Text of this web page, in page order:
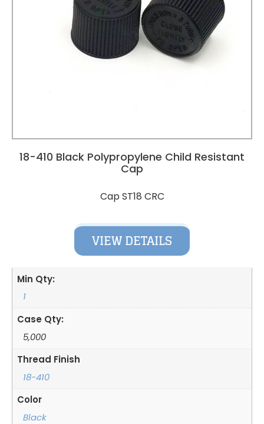
18-410 Black Polypropylene Child Resistant
Cap
Cap ST18 CRC
VIEW DETAILS
Min Qty:
1
Case Qty:
5,000
Thread Finish
18-410
Color
Black